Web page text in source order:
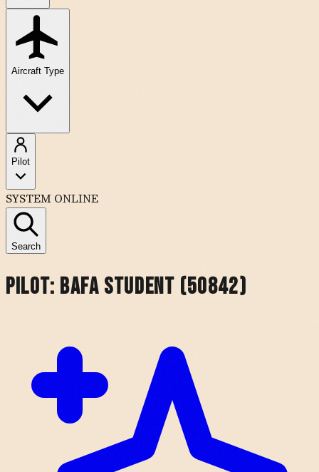
Aircraft Type
Pilot
SYSTEM ONLINE
Search
Pilot: BAFA Student (50842)